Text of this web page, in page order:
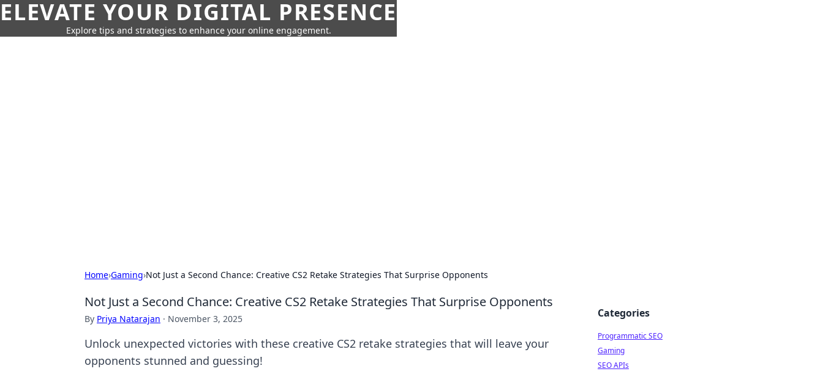
ELEVATE YOUR DIGITAL PRESENCE
Explore tips and strategies to enhance your online engagement.
Home›Gaming›Not Just a Second Chance: Creative CS2 Retake Strategies That Surprise Opponents
Not Just a Second Chance: Creative CS2 Retake Strategies That Surprise Opponents
By Priya Natarajan · November 3, 2025
Unlock unexpected victories with these creative CS2 retake strategies that will leave your
opponents stunned and guessing!
Categories
Programmatic SEO
Gaming
SEO APIs